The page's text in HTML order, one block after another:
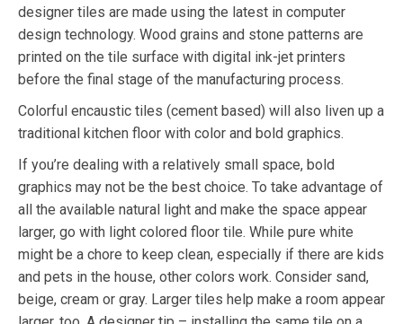
designer tiles are made using the latest in computer
design technology. Wood grains and stone patterns are
printed on the tile surface with digital ink-jet printers
before the final stage of the manufacturing process.
Colorful encaustic tiles (cement based) will also liven up a
traditional kitchen floor with color and bold graphics.
If you’re dealing with a relatively small space, bold
graphics may not be the best choice. To take advantage of
all the available natural light and make the space appear
larger, go with light colored floor tile. While pure white
might be a chore to keep clean, especially if there are kids
and pets in the house, other colors work. Consider sand,
beige, cream or gray. Larger tiles help make a room appear